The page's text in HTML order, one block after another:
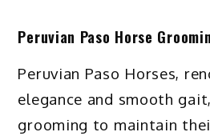
Peruvian Paso Horse
Peruvian Paso Horses,
elegance and smooth
grooming to maintain